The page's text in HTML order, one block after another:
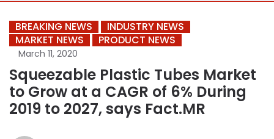
BREAKING NEWS
INDUSTRY NEWS
MARKET NEWS
PRODUCT NEWS
March 11, 2020
Squeezable Plastic Tubes Market
to Grow at a CAGR of 6% During
2019 to 2027, says Fact.MR